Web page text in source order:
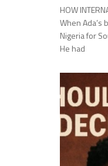
HOW
When Ada’s
Nigeria for
He had